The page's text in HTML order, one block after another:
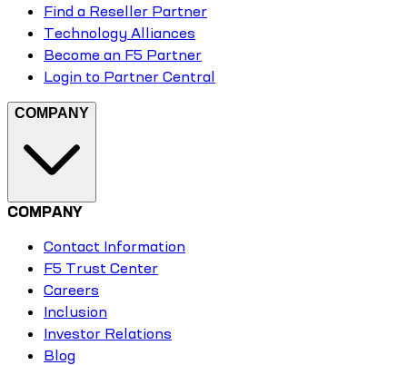
Find a Reseller Partner
Technology Alliances
Become an F5 Partner
Login to Partner Central
COMPANY
COMPANY
Contact Information
F5 Trust Center
Careers
Inclusion
Investor Relations
Blog